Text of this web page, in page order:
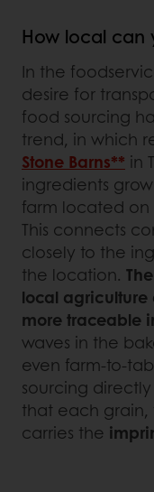
How local can
In the
desire for
food sourcing
trend, in which
Stone Barns** in
ingredients
farm located on
This connects
closely to the
the location.
local agriculture
more traceable
waves in the
even farm-to-
sourcing
that each
carries the